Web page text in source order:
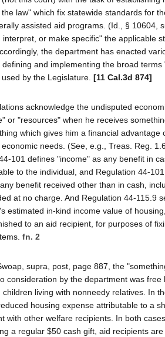
law" which fix statewide standards for
assisted aid programs. (Id., § 10604,
interpret, or make specific" the applicable
the department has enacted
and implementing the broad terms
by the Legislature. [11 Cal.3d 874]
acknowledge the undisputed
or "resources" when he receives
which gives him a financial advantage
needs. (See, e.g., Treas. Reg.
101 defines "income" as any benefit in
to the individual, and Regulation 44-
benefit received other than in cash,
at no charge. And Regulation 44-115.9
estimated in-kind income value of
to an aid recipient, for purposes of
fn. 2
supra, post, page 887, the
consideration by the department was free
children living with nonneedy relatives. In
housing expense attributable to a
with other welfare recipients. In both
a regular $50 cash gift, aid recipients